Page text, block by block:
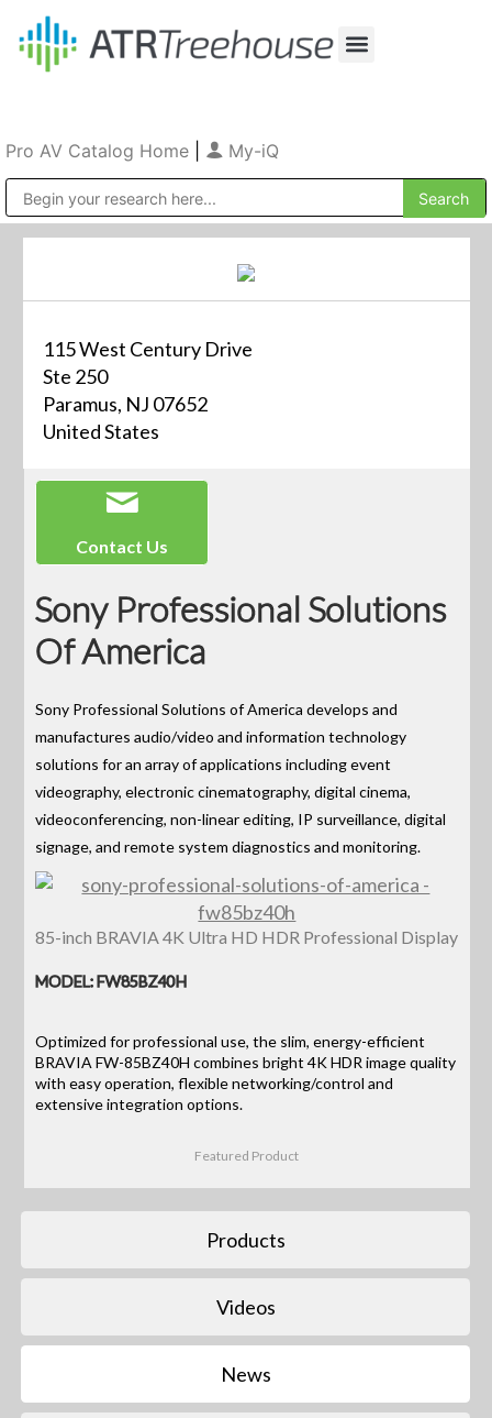
Pro AV Catalog Home My-iQ
115 West Century Drive
Ste 250
Paramus, NJ 07652
United States
Contact Us
Sony Professional Solutions
Of America
Sony Professional Solutions of America develops and
manufactures audio/video and information technology
solutions for an array of applications including event
videography, electronic cinematography, digital cinema,
videoconferencing, non-linear editing, IP surveillance, digital
signage, and remote system diagnostics and monitoring.
85-inch BRAVIA 4K Ultra HD HDR Professional Display
MODEL: FW85BZ40H
Optimized for professional use, the slim, energy-efficient
BRAVIA FW-85BZ40H combines bright 4K HDR image quality
with easy operation, flexible networking/control and
extensive integration options.
Featured Product
Products
Videos
News